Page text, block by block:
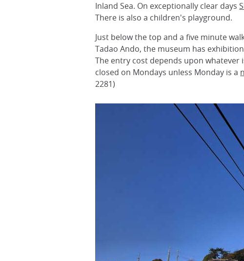
Inland Sea. On exceptionally clear days
There is also a children's playground.
Just below the top and a five minute
Tadao Ando, the museum has
The entry cost depends upon whatever
closed on Mondays unless Monday is a
2281)